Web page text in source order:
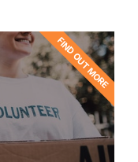
FIND OUT MORE